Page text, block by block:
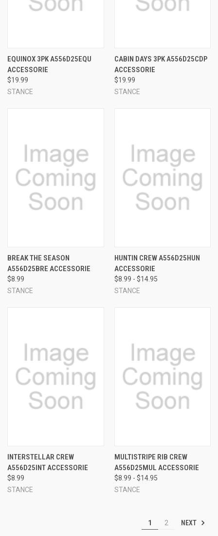
EQUINOX 3PK A556D25EQU
ACCESSORIE
$19.99
STANCE
CABIN DAYS 3PK A556D25CDP
ACCESSORIE
$19.99
STANCE
BREAK THE SEASON
A556D25BRE ACCESSORIE
$8.99
STANCE
HUNTIN CREW A556D25HUN
ACCESSORIE
$8.99 - $14.95
STANCE
INTERSTELLAR CREW
A556D25INT ACCESSORIE
$8.99
STANCE
MULTISTRIPE RIB CREW
A556D25MUL ACCESSORIE
$8.99 - $14.95
STANCE
1 2 NEXT